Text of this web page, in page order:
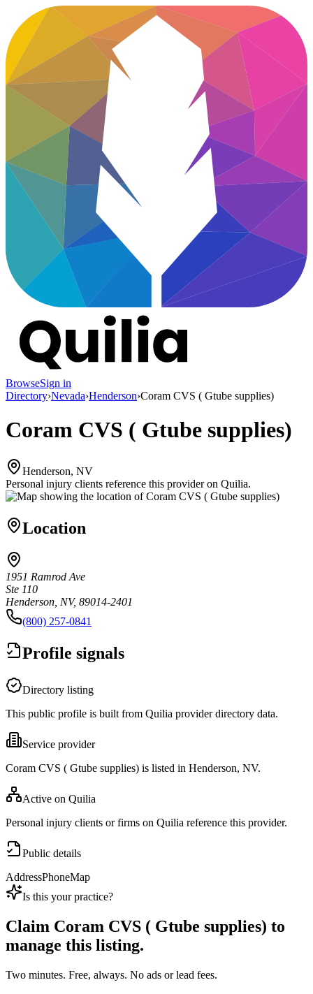
BrowseSign in
Directory›Nevada›Henderson›Coram CVS ( Gtube supplies)
Coram CVS ( Gtube supplies)
Henderson, NV
Personal injury clients reference this provider on Quilia.
Location
1951 Ramrod Ave
Ste 110
Henderson, NV, 89014-2401
(800) 257-0841
Profile signals
Directory listing
This public profile is built from Quilia provider directory data.
Service provider
Coram CVS ( Gtube supplies) is listed in Henderson, NV.
Active on Quilia
Personal injury clients or firms on Quilia reference this provider.
Public details
AddressPhoneMap
Is this your practice?
Claim Coram CVS ( Gtube supplies) to
manage this listing.
Two minutes. Free, always. No ads or lead fees.